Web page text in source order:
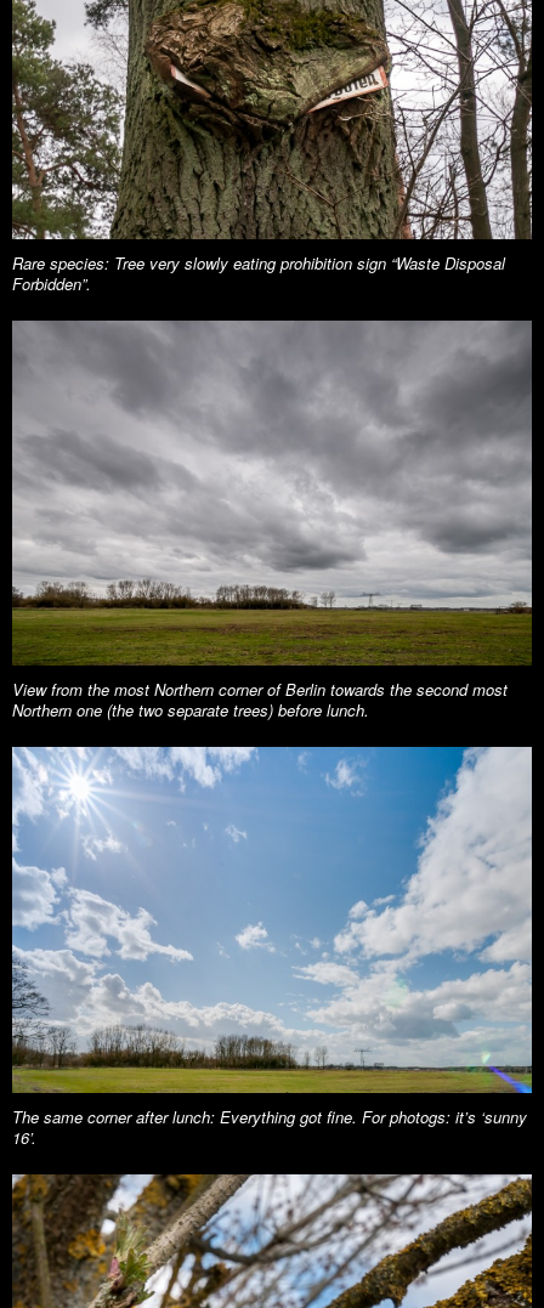
Rare species: Tree very slowly eating prohibition sign “Waste Disposal
Forbidden”.
View from the most Northern corner of Berlin towards the second most
Northern one (the two separate trees) before lunch.
The same corner after lunch: Everything got fine. For photogs: it’s ‘sunny
16’.